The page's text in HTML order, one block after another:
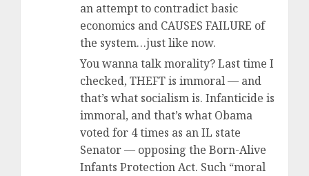
an attempt to contradict basic
economics and CAUSES FAILURE of
the system…just like now.
You wanna talk morality? Last time I
checked, THEFT is immoral — and
that’s what socialism is. Infanticide is
immoral, and that’s what Obama
voted for 4 times as an IL state
Senator — opposing the Born-Alive
Infants Protection Act. Such “moral